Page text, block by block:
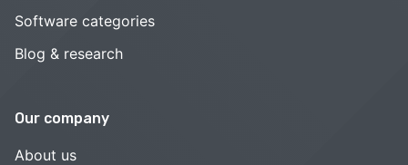
Software categories
Blog & research
Our company
About us